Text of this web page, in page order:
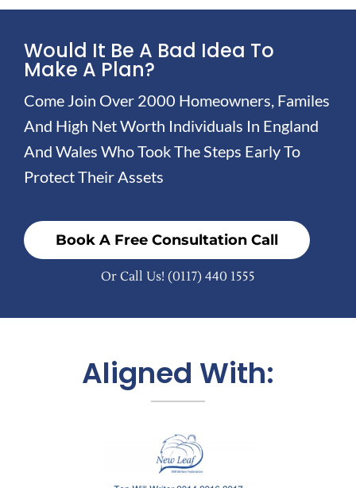
Would It Be A Bad Idea To
Make A Plan?
Come Join Over 2000 Homeowners, Familes
And High Net Worth Individuals In England
And Wales Who Took The Steps Early To
Protect Their Assets
Book A Free Consultation Call
Or Call Us! (0117) 440 1555
Aligned With: